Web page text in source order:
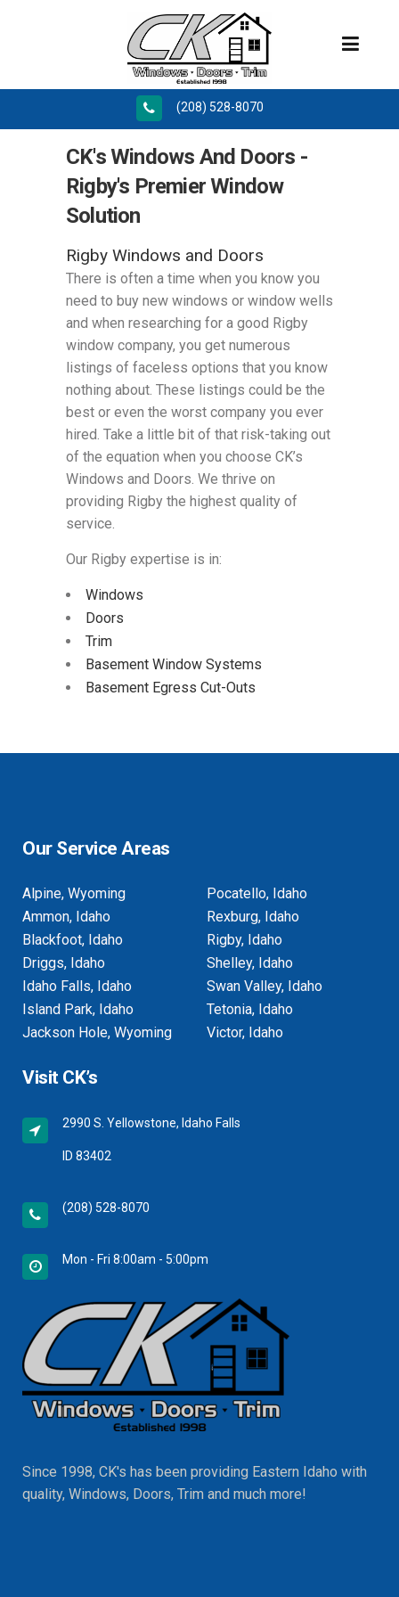
(208) 528-8070
CK's Windows And Doors -
Rigby's Premier Window
Solution
Rigby Windows and Doors
There is often a time when you know you
need to buy new windows or window wells
and when researching for a good Rigby
window company, you get numerous
listings of faceless options that you know
nothing about. These listings could be the
best or even the worst company you ever
hired. Take a little bit of that risk-taking out
of the equation when you choose CK’s
Windows and Doors. We thrive on
providing Rigby the highest quality of
service.
Our Rigby expertise is in:
Windows
Doors
Trim
Basement Window Systems
Basement Egress Cut-Outs
Our Service Areas
Alpine, Wyoming
Ammon, Idaho
Blackfoot, Idaho
Driggs, Idaho
Idaho Falls, Idaho
Island Park, Idaho
Jackson Hole, Wyoming
Pocatello, Idaho
Rexburg, Idaho
Rigby, Idaho
Shelley, Idaho
Swan Valley, Idaho
Tetonia, Idaho
Victor, Idaho
Visit CK’s
2990 S. Yellowstone, Idaho Falls
ID 83402
(208) 528-8070
Mon - Fri 8:00am - 5:00pm
Since 1998, CK's has been providing Eastern Idaho with
quality, Windows, Doors, Trim and much more!